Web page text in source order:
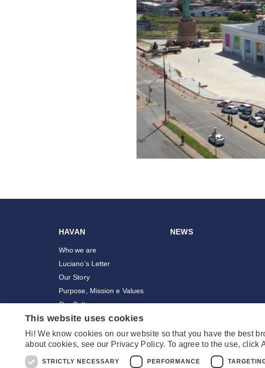
HAVAN
Who we are
Luciano’s Letter
Our Story
Purpose, Mission e Values
Our Culture
Awards
Employees
Stores
NEWS
This website uses cookies
Hi! We know cookies on our website so that you have the best
about cookies, see our Privacy Policy. To agree to the use, click
STRICTLY NECESSARY PERFORMANCE